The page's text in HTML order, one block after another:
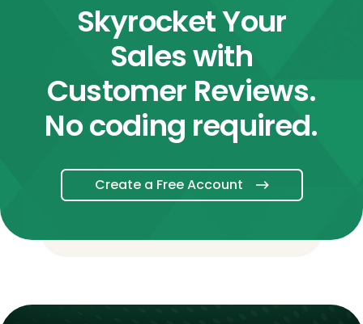
Skyrocket Your
Sales with
Customer Reviews.
No coding required.
Create a Free Account